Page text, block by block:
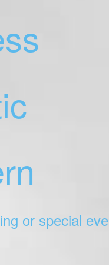
or special